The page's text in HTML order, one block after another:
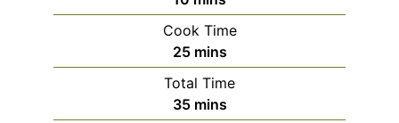
Cook Time
25minutes
mins
Total Time
35minutes
mins